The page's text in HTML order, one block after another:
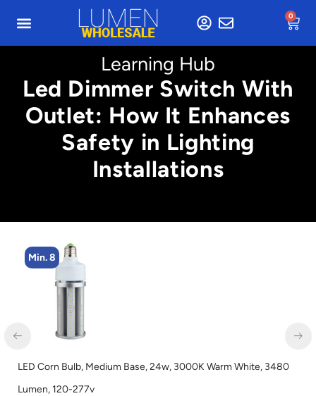
0
Learning Hub
Led Dimmer Switch With
Outlet: How It Enhances
Safety in Lighting
Installations
Min. 8
LED Corn Bulb, Medium Base, 24w, 3000K Warm White, 3480
Lumen, 120-277v